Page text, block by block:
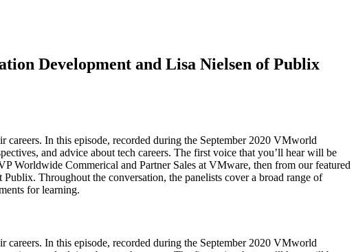
Development and Lisa Nielsen of Publix
In this episode, recorded during the September 2020 VMworld
and advice about tech careers. The first voice that you’ll hear will be
Worldwide Commerical and Partner Sales at VMware, then from our featured
Throughout the conversation, the panelists cover a broad range of
for learning.
In this episode, recorded during the September 2020 VMworld